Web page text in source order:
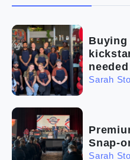
The franchise checklist
Buying
needed
Sarah
Snap-
Sarah